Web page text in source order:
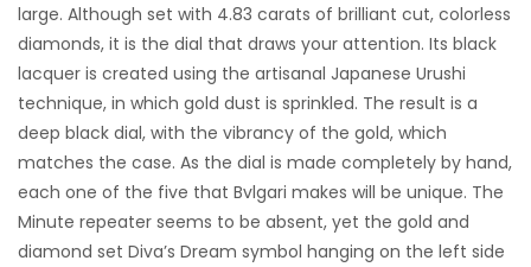
large. Although set with 4.83 carats of brilliant cut, colorless
diamonds, it is the dial that draws your attention. Its black
lacquer is created using the artisanal Japanese Urushi
technique, in which gold dust is sprinkled. The result is a
deep black dial, with the vibrancy of the gold, which
matches the case. As the dial is made completely by hand,
each one of the five that Bvlgari makes will be unique. The
Minute repeater seems to be absent, yet the gold and
diamond set Diva’s Dream symbol hanging on the left side